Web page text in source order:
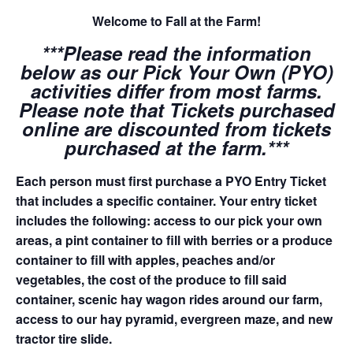
Welcome to Fall at the Farm!
***Please read the information
below as our Pick Your Own (PYO)
activities differ from most farms.
Please note that Tickets purchased
online are discounted from tickets
purchased at the farm.***
Each person must first purchase a PYO Entry Ticket
that includes a specific container. Your entry ticket
includes the following: access to our pick your own
areas, a pint container to fill with berries or a produce
container to fill with apples, peaches and/or
vegetables, the cost of the produce to fill said
container, scenic hay wagon rides around our farm,
access to our hay pyramid, evergreen maze, and new
tractor tire slide.